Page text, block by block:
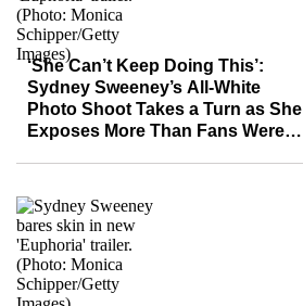
‘She Can’t Keep Doing This’:
Sydney Sweeney’s All-White
Photo Shoot Takes a Turn as She
Exposes More Than Fans Were